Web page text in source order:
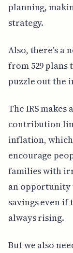
planning,
strategy.
Also, there's a
from 529 plans
puzzle out the
The IRS
contribution
inflation,
encourage
families with
an
savings even
always rising.
But we also